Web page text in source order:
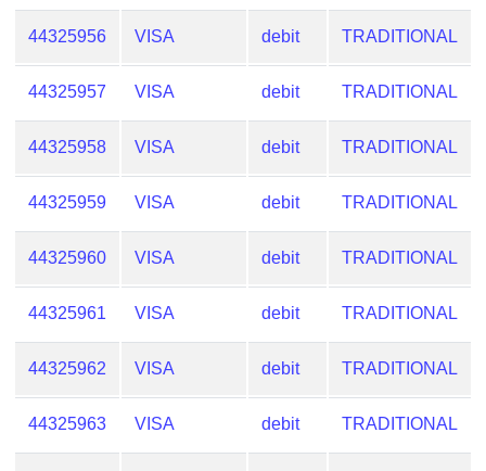
44325956 VISA debit TRADITIONAL
44325957 VISA debit TRADITIONAL
44325958 VISA debit TRADITIONAL
44325959 VISA debit TRADITIONAL
44325960 VISA debit TRADITIONAL
44325961 VISA debit TRADITIONAL
44325962 VISA debit TRADITIONAL
44325963 VISA debit TRADITIONAL